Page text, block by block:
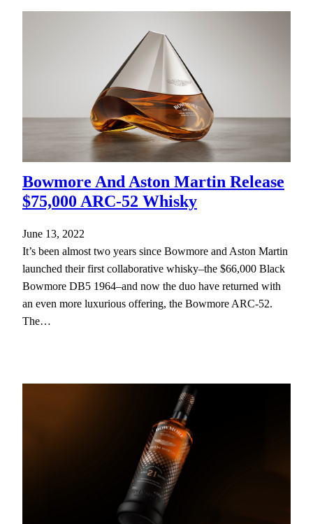
Bowmore And Aston Martin Release
$75,000 ARC-52 Whisky
June 13, 2022
It’s been almost two years since Bowmore and Aston Martin
launched their first collaborative whisky–the $66,000 Black
Bowmore DB5 1964–and now the duo have returned with
an even more luxurious offering, the Bowmore ARC-52.
The…